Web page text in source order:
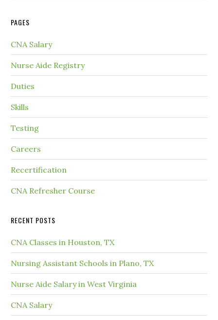
PAGES
CNA Salary
Nurse Aide Registry
Duties
Skills
Testing
Careers
Recertification
CNA Refresher Course
RECENT POSTS
CNA Classes in Houston, TX
Nursing Assistant Schools in Plano, TX
Nurse Aide Salary in West Virginia
CNA Salary